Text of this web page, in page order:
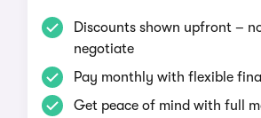
Discounts shown upfront –
negotiate
Pay monthly with flexible
Get peace of mind with full